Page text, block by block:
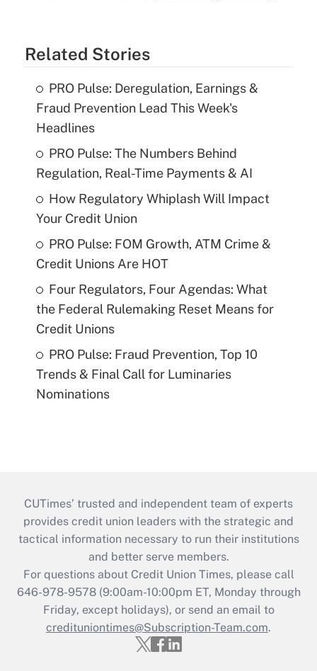
Related Stories
PRO Pulse: Deregulation, Earnings &
Fraud Prevention Lead This Week's
Headlines
PRO Pulse: The Numbers Behind
Regulation, Real-Time Payments & AI
How Regulatory Whiplash Will Impact
Your Credit Union
PRO Pulse: FOM Growth, ATM Crime &
Credit Unions Are HOT
Four Regulators, Four Agendas: What
the Federal Rulemaking Reset Means for
Credit Unions
PRO Pulse: Fraud Prevention, Top 10
Trends & Final Call for Luminaries
Nominations
CUTimes’ trusted and independent team of experts
provides credit union leaders with the strategic and
tactical information necessary to run their institutions
and better serve members.
For questions about Credit Union Times, please call
646-978-9578 (9:00am-10:00pm ET, Monday through
Friday, except holidays), or send an email to
credituniontimes@Subscription-Team.com.